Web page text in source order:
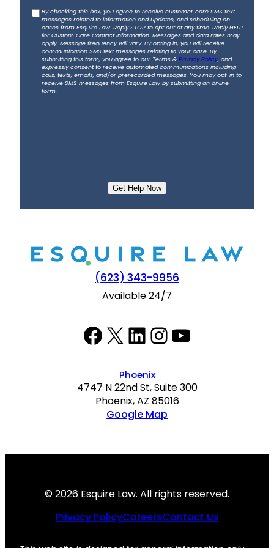
o
C
By checking this box, you agree to receive customer care SMS text
messages related to information and updates, and scheduling on
cases from Esquire Law. Reply STOP to opt out at any time. Reply HELP
for Custom Care Contact Information. Messages and data rates may
apply. Message frequency will vary. By opting in, you will receive
communication SMS text messages relating to your case. By
submitting this form, you agree to our Terms & Privacy Policy, and
expressly consent to receive automated communications including
calls, texts, emails, and/or prerecorded messages. You may opt-in to
receive SMS messages from Esquire Law by submitting an online
form.
(623) 343-9956
Available 24/7
Facebook
Twitter
LinkedIn
Instagram
YouTube
Phoenix
4747 N 22nd St, Suite 300
Phoenix, AZ 85016
Google Map
© 2026 Esquire Law. All rights reserved.
Privacy PolicyCareersContact Us